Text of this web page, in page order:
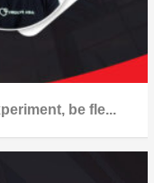
be fle...